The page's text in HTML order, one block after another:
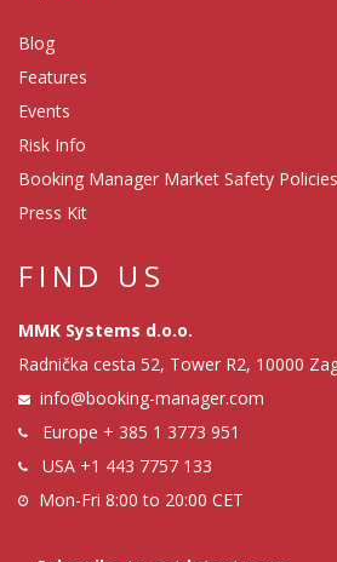
Blog
Features
Events
Risk Info
Booking Manager Market Safety Policies
Press Kit
FIND US
MMK Systems d.o.o.
Radnička cesta 52, Tower R2, 10000
info@booking-manager.com
Europe + 385 1 3773 951
USA +1 443 7757 133
Mon-Fri 8:00 to 20:00 CET